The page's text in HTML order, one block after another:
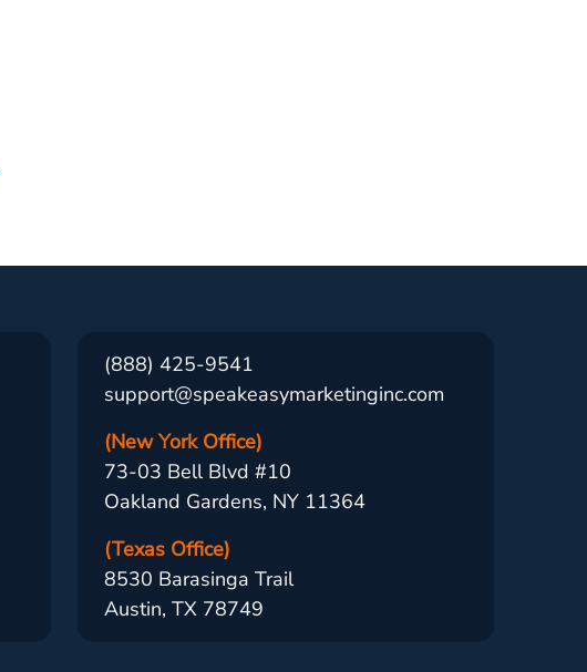
(888) 425-9541
support@speakeasymarketinginc.com
(New York Office)
73-03 Bell Blvd #10
Oakland Gardens, NY 11364
(Texas Office)
8530 Barasinga Trail
Austin, TX 78749